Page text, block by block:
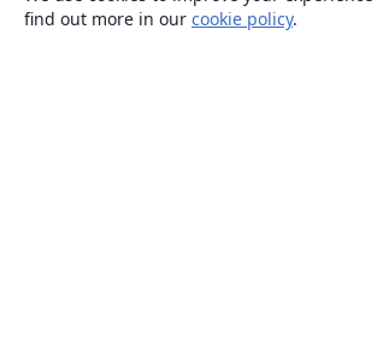
find out more in our cookie policy.